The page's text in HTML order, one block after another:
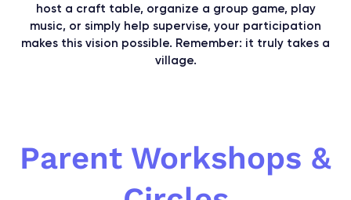
host a craft table, organize a group game, play
music, or simply help supervise, your participation
makes this vision possible. Remember: it truly takes a
village.
Parent Workshops &